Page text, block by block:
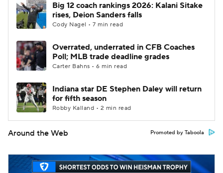
Big 12 coach rankings 2026: Kalani Sitake
rises, Deion Sanders falls
Cody Nagel • 7 min read
Overrated, underrated in CFB Coaches
Poll; MLB trade deadline grades
Carter Bahns • 6 min read
Indiana star DE Stephen Daley will return
for fifth season
Robby Kalland • 2 min read
Around the Web Promoted by Taboola